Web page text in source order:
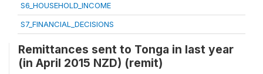
S6_HOUSEHOLD_INCOME
S7_FINANCIAL_DECISIONS
Remittances sent to Tonga in last year
(in April 2015 NZD) (remit)